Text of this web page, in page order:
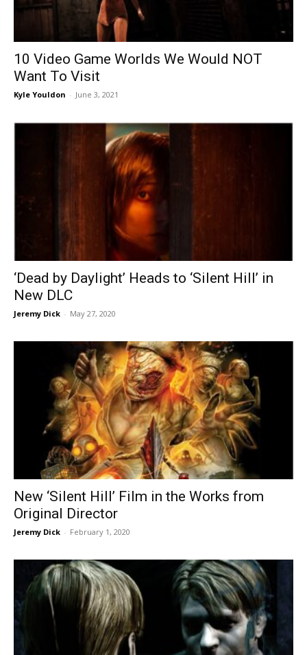
10 Video Game Worlds We Would NOT
Want To Visit
Kyle Youldon - June 3, 2021
‘Dead by Daylight’ Heads to ‘Silent Hill’ in
New DLC
Jeremy Dick - May 27, 2020
New ‘Silent Hill’ Film in the Works from
Original Director
Jeremy Dick - February 1, 2020